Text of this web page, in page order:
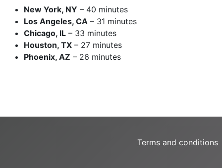
New York, NY – 40 minutes
Los Angeles, CA – 31 minutes
Chicago, IL – 33 minutes
Houston, TX – 27 minutes
Phoenix, AZ – 26 minutes
Terms and conditions